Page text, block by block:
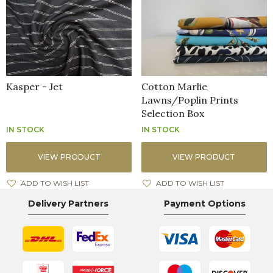
Kasper - Jet
IN STOCK
VIEW PRODUCT
ADD TO WISH LIST
Cotton Marlie
Lawns/Poplin Prints
Selection Box
IN STOCK
VIEW PRODUCT
ADD TO WISH LIST
Delivery Partners Payment Options